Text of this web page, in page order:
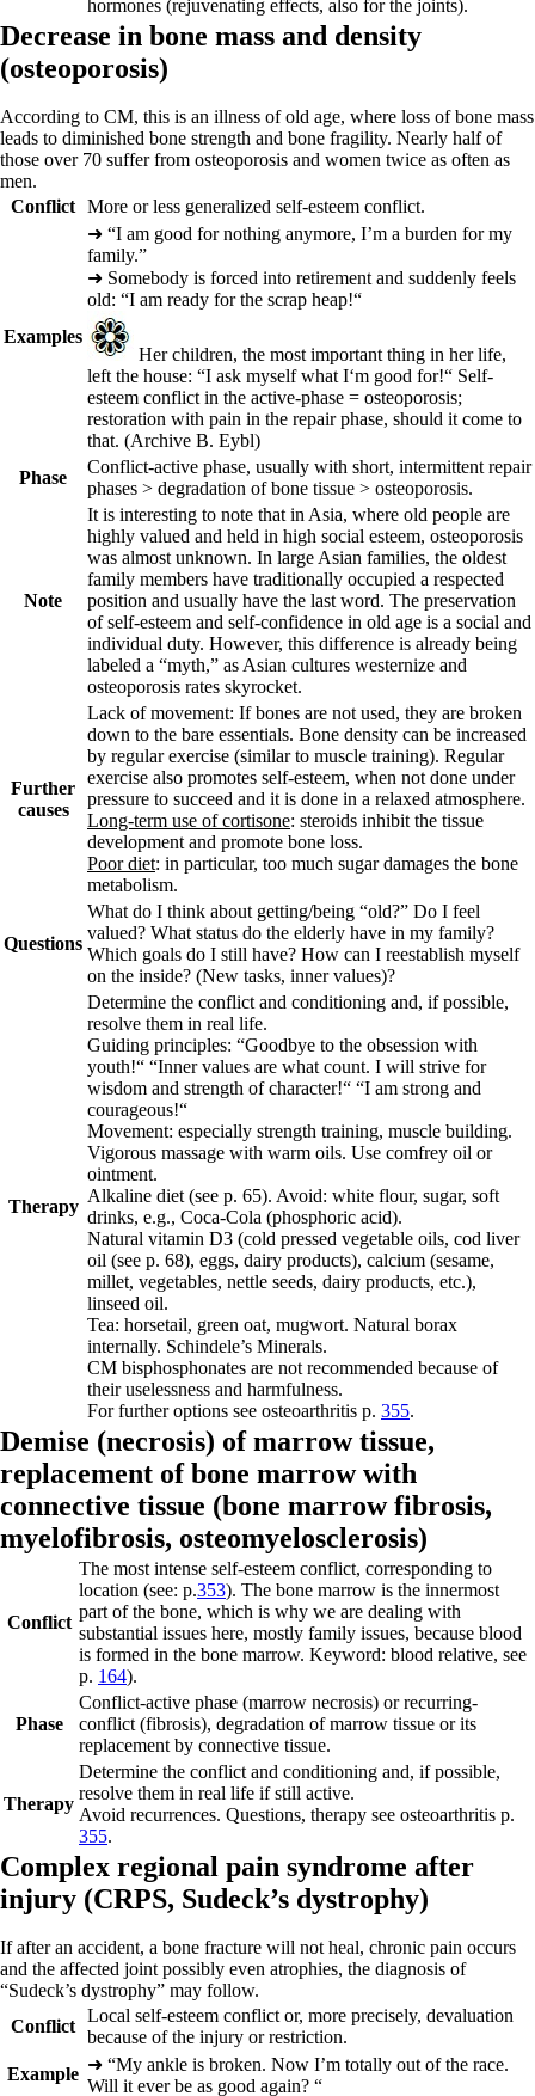
hormones (rejuvenating effects, also for the joints).
Decrease in bone mass and density
(osteoporosis)
According to CM, this is an illness of old age, where loss of bone mass
leads to diminished bone strength and bone fragility. Nearly half of
those over 70 suffer from osteoporosis and women twice as often as
men.
Conflict More or less generalized self-esteem conflict.
Examples
➜ “I am good for nothing anymore, I’m a burden for my
family.”
➜ Somebody is forced into retirement and suddenly feels
old: “I am ready for the scrap heap!“
Her children, the most important thing in her life,
left the house: “I ask myself what I‘m good for!“ Self-
esteem conflict in the active-phase = osteoporosis;
restoration with pain in the repair phase, should it come to
that. (Archive B. Eybl)
Phase
Conflict-active phase, usually with short, intermittent repair
phases > degradation of bone tissue > osteoporosis.
Note
It is interesting to note that in Asia, where old people are
highly valued and held in high social esteem, osteoporosis
was almost unknown. In large Asian families, the oldest
family members have traditionally occupied a respected
position and usually have the last word. The preservation
of self-esteem and self-confidence in old age is a social and
individual duty. However, this difference is already being
labeled a “myth,” as Asian cultures westernize and
osteoporosis rates skyrocket.
Further
causes
Lack of movement: If bones are not used, they are broken
down to the bare essentials. Bone density can be increased
by regular exercise (similar to muscle training). Regular
exercise also promotes self-esteem, when not done under
pressure to succeed and it is done in a relaxed atmosphere.
Long-term use of cortisone: steroids inhibit the tissue
development and promote bone loss.
Poor diet: in particular, too much sugar damages the bone
metabolism.
Questions
What do I think about getting/being “old?” Do I feel
valued? What status do the elderly have in my family?
Which goals do I still have? How can I reestablish myself
on the inside? (New tasks, inner values)?
Therapy
Determine the conflict and conditioning and, if possible,
resolve them in real life.
Guiding principles: “Goodbye to the obsession with
youth!“ “Inner values are what count. I will strive for
wisdom and strength of character!“ “I am strong and
courageous!“
Movement: especially strength training, muscle building.
Vigorous massage with warm oils. Use comfrey oil or
ointment.
Alkaline diet (see p. 65). Avoid: white flour, sugar, soft
drinks, e.g., Coca-Cola (phosphoric acid).
Natural vitamin D3 (cold pressed vegetable oils, cod liver
oil (see p. 68), eggs, dairy products), calcium (sesame,
millet, vegetables, nettle seeds, dairy products, etc.),
linseed oil.
Tea: horsetail, green oat, mugwort. Natural borax
internally. Schindele’s Minerals.
CM bisphosphonates are not recommended because of
their uselessness and harmfulness.
For further options see osteoarthritis p. 355.
Demise (necrosis) of marrow tissue,
replacement of bone marrow with
connective tissue (bone marrow fibrosis,
myelofibrosis, osteomyelosclerosis)
Conflict
The most intense self-esteem conflict, corresponding to
location (see: p.353). The bone marrow is the innermost
part of the bone, which is why we are dealing with
substantial issues here, mostly family issues, because blood
is formed in the bone marrow. Keyword: blood relative, see
p. 164).
Phase
Conflict-active phase (marrow necrosis) or recurring-
conflict (fibrosis), degradation of marrow tissue or its
replacement by connective tissue.
Therapy
Determine the conflict and conditioning and, if possible,
resolve them in real life if still active.
Avoid recurrences. Questions, therapy see osteoarthritis p.
355.
Complex regional pain syndrome after
injury (CRPS, Sudeck’s dystrophy)
If after an accident, a bone fracture will not heal, chronic pain occurs
and the affected joint possibly even atrophies, the diagnosis of
“Sudeck’s dystrophy” may follow.
Conflict
Local self-esteem conflict or, more precisely, devaluation
because of the injury or restriction.
Example ➜ “My ankle is broken. Now I’m totally out of the race.
Will it ever be as good again? “